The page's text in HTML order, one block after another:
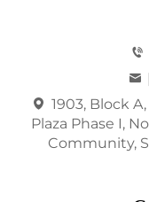
1903, Block
Plaza Phase I,
Community,